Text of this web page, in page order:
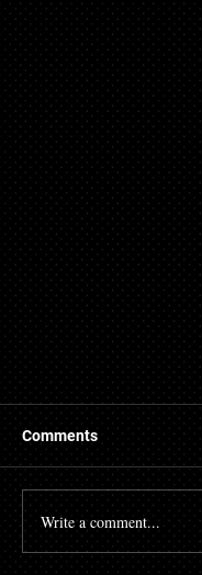
Refused
Central Mortgages
number of
We developed this
Comments
Write a comment...